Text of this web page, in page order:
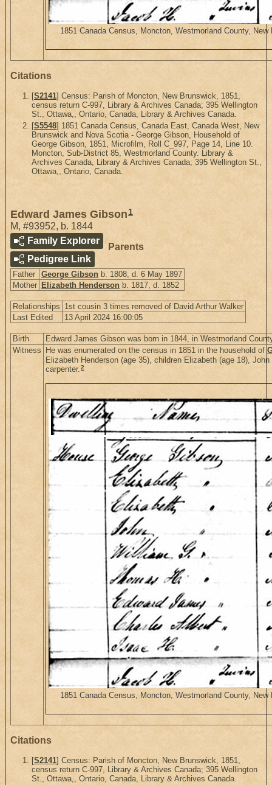
1851 Canada Census, Moncton, Westmorland County,
Citations
[S2141] Census: Parish of Moncton, New Brunswick, 1851,
census return C-997, Library & Archives Canada; 395 Wellington
St., Ottawa,, Ontario, Canada, Library & Archives Canada.
[S5548] 1851 Canada Census, Canada East, Canada West, New
Brunswick and Nova Scotia - George Gibson, Household of
George Gibson, 1851, Microfilm, Roll C_997, Page 14, Line 10.
Moncton, Sub-District 85, Westmorland County. Library &
Archives Canada, Library & Archives Canada; 395 Wellington St.,
Ottawa,, Ontario, Canada.
Edward James Gibson 1
M, #93952, b. 1844
Family Explorer
Pedigree Link
Parents
Father George Gibson b. 1808, d. 6 May 1897
Mother Elizabeth Henderson b. 1817, d. 1852
Relationships 1st cousin 3 times removed of David Arthur Walker
Last Edited
13 April 2024 16:00:05
Birth
Edward James Gibson was born in 1844, in Westmorland
Witness
He was enumerated on the census in 1851 in the household of
Elizabeth Henderson (age 35), children Elizabeth (age 18),
carpenter.2
1851 Canada Census, Moncton, Westmorland County,
Citations
[S2141] Census: Parish of Moncton, New Brunswick, 1851,
census return C-997, Library & Archives Canada; 395 Wellington
St., Ottawa,, Ontario, Canada, Library & Archives Canada.